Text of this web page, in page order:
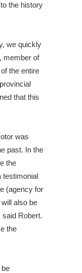
the history
we quickly
member of
the entire
that this
was
past. In the
the
(agency for
also be
Robert.
the
be